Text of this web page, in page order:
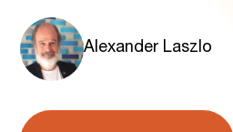
Alexander Laszlo